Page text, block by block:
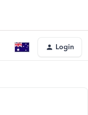
Login